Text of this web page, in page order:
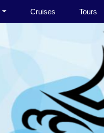
Cruises Tours